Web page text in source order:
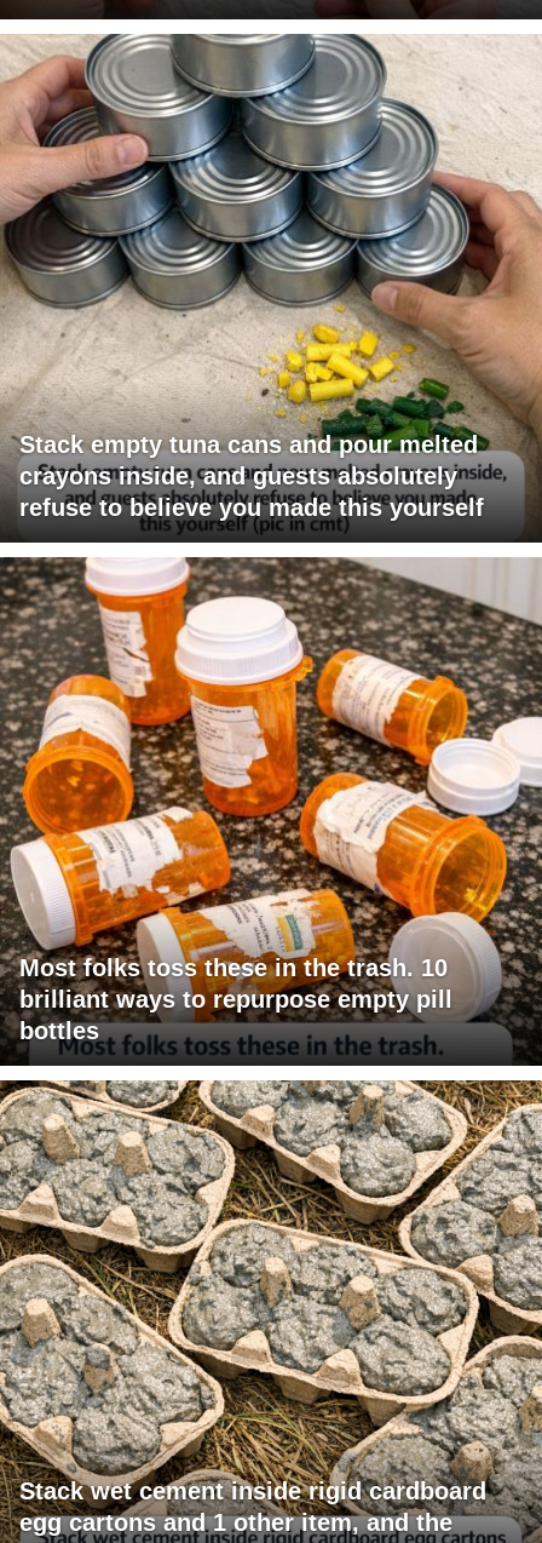
Stack empty tuna cans and pour melted
crayons inside, and guests absolutely
refuse to believe you made this yourself
Most folks toss these in the trash. 10
brilliant ways to repurpose empty pill
bottles
Stack wet cement inside rigid cardboard
egg cartons and 1 other item, and the